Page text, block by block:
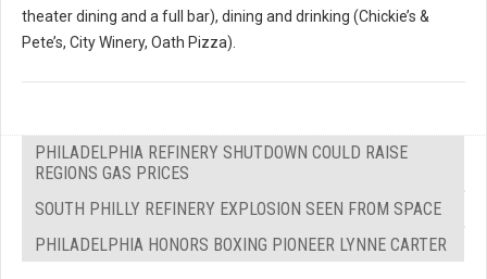
theater dining and a full bar), dining and drinking (Chickie’s &
Pete’s, City Winery, Oath Pizza).
PHILADELPHIA REFINERY SHUTDOWN COULD RAISE
REGIONS GAS PRICES
SOUTH PHILLY REFINERY EXPLOSION SEEN FROM SPACE
PHILADELPHIA HONORS BOXING PIONEER LYNNE CARTER